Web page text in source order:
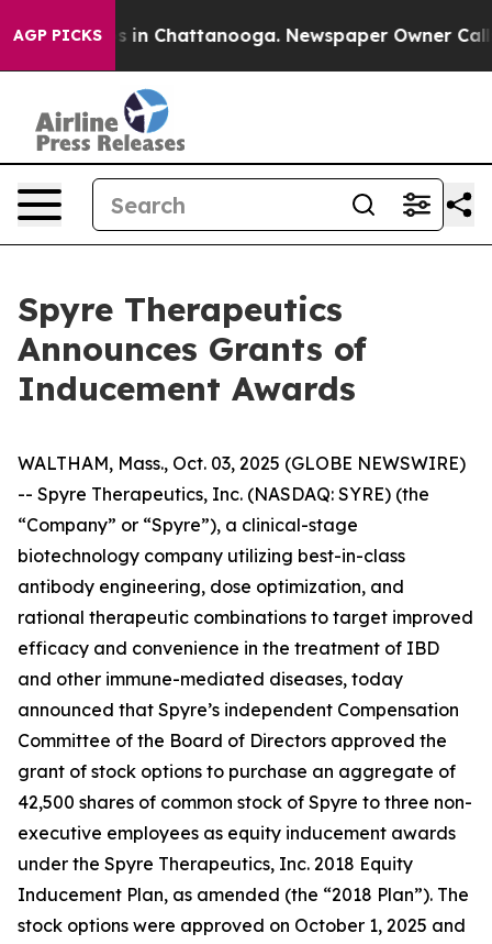
AGP PICKS
Chaos in Chattanooga. Newspaper Owner
Spyre Therapeutics
Announces Grants of
Inducement Awards
WALTHAM, Mass., Oct. 03, 2025 (GLOBE NEWSWIRE)
-- Spyre Therapeutics, Inc. (NASDAQ: SYRE) (the
“Company” or “Spyre”), a clinical-stage
biotechnology company utilizing best-in-class
antibody engineering, dose optimization, and
rational therapeutic combinations to target improved
efficacy and convenience in the treatment of IBD
and other immune-mediated diseases, today
announced that Spyre’s independent Compensation
Committee of the Board of Directors approved the
grant of stock options to purchase an aggregate of
42,500 shares of common stock of Spyre to three non-
executive employees as equity inducement awards
under the Spyre Therapeutics, Inc. 2018 Equity
Inducement Plan, as amended (the “2018 Plan”). The
stock options were approved on October 1, 2025 and